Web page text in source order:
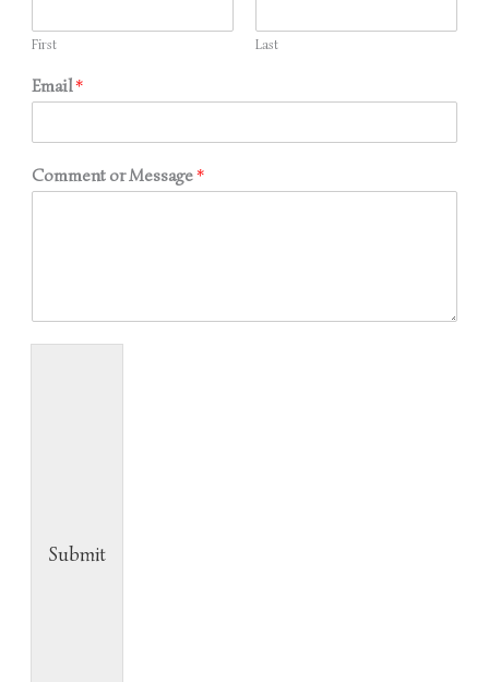
First Last
Email*
Comment or Message*
Submit